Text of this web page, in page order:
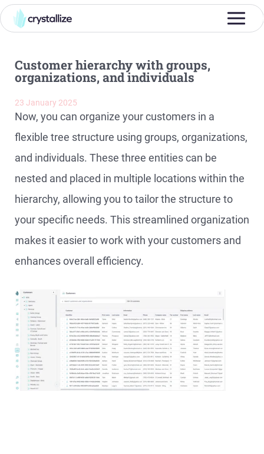
Customer hierarchy with groups,
organizations, and individuals
23 January 2025
Now, you can organize your customers in a
flexible tree structure using groups, organizations,
and individuals. These three entities can be
nested and placed in multiple locations within the
hierarchy, allowing you to tailor the structure to
your specific needs. This streamlined organization
makes it easier to work with your customers and
enhances overall efficiency.